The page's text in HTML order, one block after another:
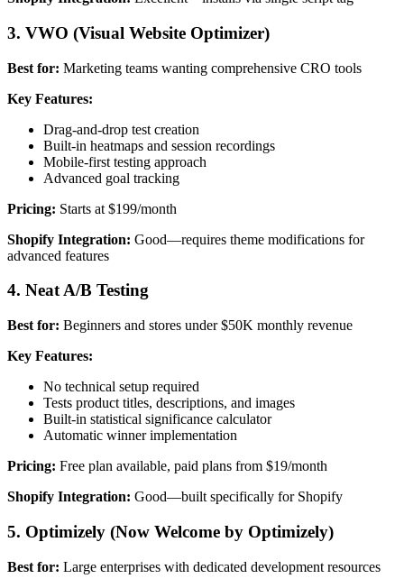
3. VWO (Visual Website Optimizer)
Best for: Marketing teams wanting comprehensive CRO tools
Key Features:
Drag-and-drop test creation
Built-in heatmaps and session recordings
Mobile-first testing approach
Advanced goal tracking
Pricing: Starts at $199/month
Shopify Integration: Good—requires theme modifications for
advanced features
4. Neat A/B Testing
Best for: Beginners and stores under $50K monthly revenue
Key Features:
No technical setup required
Tests product titles, descriptions, and images
Built-in statistical significance calculator
Automatic winner implementation
Pricing: Free plan available, paid plans from $19/month
Shopify Integration: Good—built specifically for Shopify
5. Optimizely (Now Welcome by Optimizely)
Best for: Large enterprises with dedicated development resources